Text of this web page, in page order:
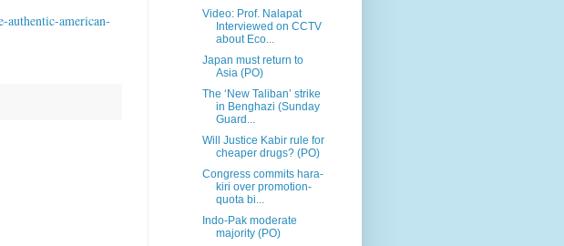
authentic-american-
Video: Prof. Nalapat
Interviewed on CCTV
about Eco...
Japan must return to
Asia (PO)
The ‘New Taliban’ strike
in Benghazi (Sunday
Guard...
Will Justice Kabir rule for
cheaper drugs? (PO)
Congress commits hara-
kiri over promotion-
quota bi...
Indo-Pak moderate
majority (PO)